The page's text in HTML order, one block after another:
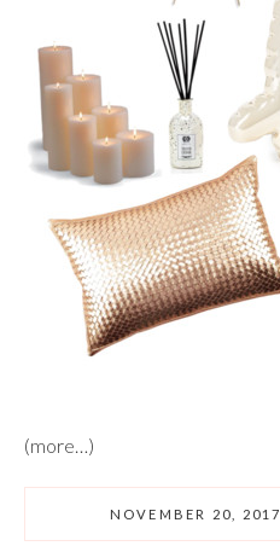
(more…)
NOVEMBER 20, 2017